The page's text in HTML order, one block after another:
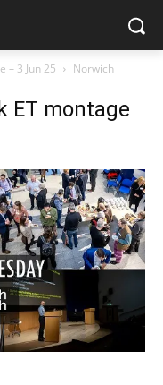
– 3 Jun 25
Norwich
ET montage